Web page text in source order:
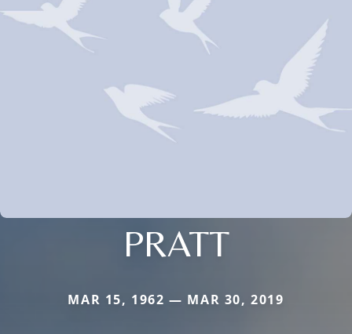
PRATT
MAR 15, 1962 — MAR 30, 2019